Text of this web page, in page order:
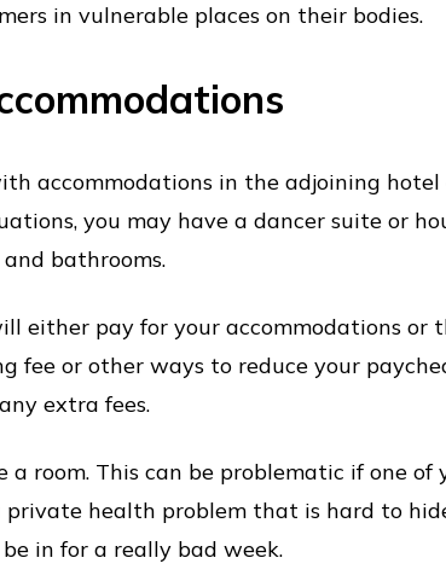
in vulnerable places on their bodies.
accommodations in the adjoining
you may have a dancer suite or
bathrooms.
either pay for your accommodations or
fee or other ways to reduce your
extra fees.
a room. This can be problematic if one of
private health problem that is hard to
in for a really bad week.